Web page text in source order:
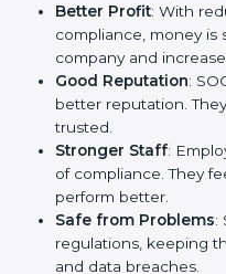
SOC 2 certification.
Here are the simple
Customer Trust:
certified companies.
secure and handled
More Business:
markets ask for SOC
more projects and
Easy Work Steps:
Staff follow the same